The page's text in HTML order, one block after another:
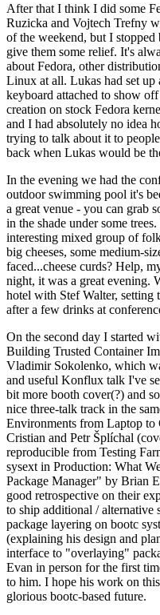
After that I think I did some
Ruzicka and Vojtech Trefny
of the weekend, but I stopped
give them some relief. It's
about Fedora, other
Linux at all. Lukas had set
keyboard attached to show
creation on stock Fedora
and I had absolutely no idea
trying to talk about it to
back when Lukas would be
In the evening we had the
outdoor swimming pool it's
a great venue - you can grab
in the shade under some
interesting mixed group of
big cheeses, some medium-
faced...cheese curds? Help,
night, it was a great evening.
hotel with Stef Walter, setting
after a few drinks at
On the second day I started
Building Trusted Container
Vladimir Sokolenko, which
and useful Konflux talk I've
bit more booth cover(?) and
nice three-talk track in the
Environments from Laptop
Cristian and Petr Šplíchal
reproducible from Testing
sysext in Production: What
Package Manager" by Brian
good retrospective on their
to ship additional / alternative
package layering on bootc
(explaining his design and
interface to "overlaying"
Evan in person for the first
to him. I hope his work on
glorious bootc-based future.